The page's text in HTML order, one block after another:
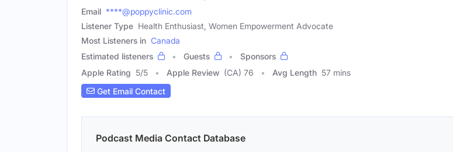
Email ****@poppyclinic.com
Listener Type Health Enthusiast, Women Empowerment Advocate
Most Listeners in Canada
Estimated listeners
Guests
Sponsors
Apple Rating 5/5 Apple Review (CA) 76 Avg Length 57 mins
Get Email Contact
Podcast Media Contact Database